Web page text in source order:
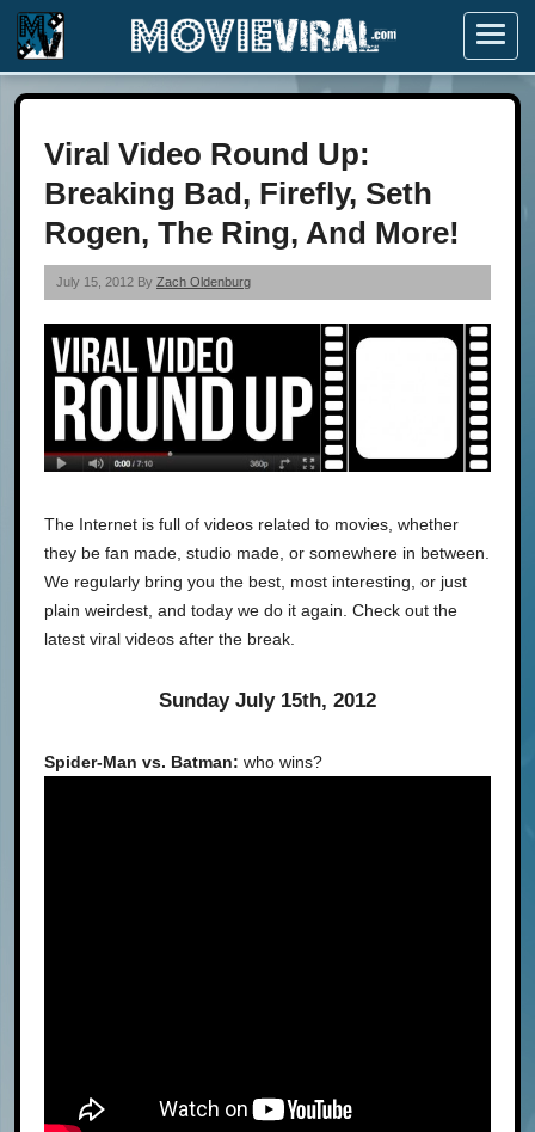
Menu
Viral Video Round Up:
Breaking Bad, Firefly, Seth
Rogen, The Ring, And More!
July 15, 2012 By Zach Oldenburg
The Internet is full of videos related to movies, whether
they be fan made, studio made, or somewhere in between.
We regularly bring you the best, most interesting, or just
plain weirdest, and today we do it again. Check out the
latest viral videos after the break.
Sunday July 15th, 2012
Spider-Man vs. Batman: who wins?